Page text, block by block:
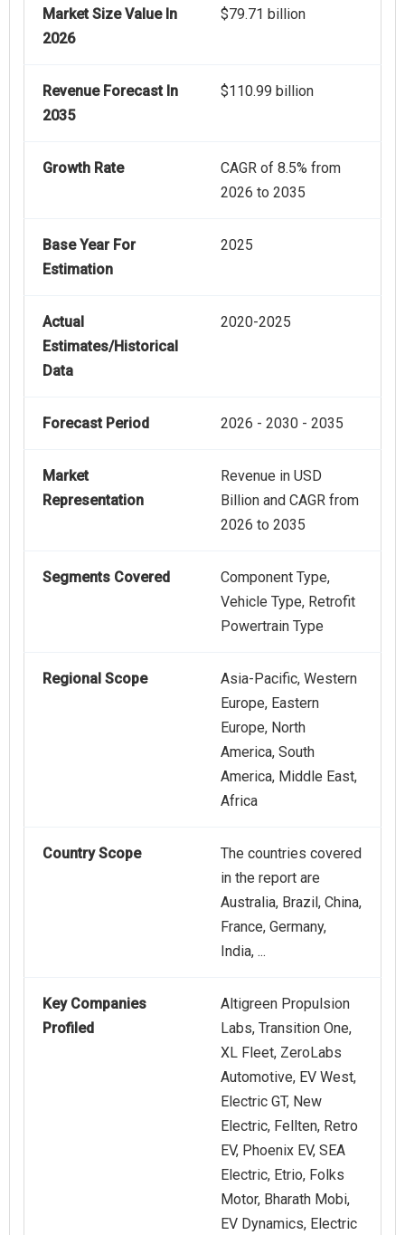
Market Size Value In
2026
$79.71 billion
Revenue Forecast In
2035
$110.99 billion
Growth Rate
CAGR of 8.5% from
2026 to 2035
Base Year For
Estimation
2025
Actual
Estimates/Historical
Data
2020-2025
Forecast Period 2026 - 2030 - 2035
Market
Representation
Revenue in USD
Billion and CAGR from
2026 to 2035
Segments Covered
Component Type,
Vehicle Type, Retrofit
Powertrain Type
Regional Scope
Asia-Pacific, Western
Europe, Eastern
Europe, North
America, South
America, Middle East,
Africa
Country Scope
The countries covered
in the report are
Australia, Brazil, China,
France, Germany,
India, ...
Key Companies
Profiled
Altigreen Propulsion
Labs, Transition One,
XL Fleet, ZeroLabs
Automotive, EV West,
Electric GT, New
Electric, Fellten, Retro
EV, Phoenix EV, SEA
Electric, Etrio, Folks
Motor, Bharath Mobi,
EV Dynamics, Electric